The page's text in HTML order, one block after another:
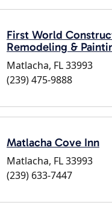
First World
Remodeling &
Matlacha, FL 33993
(239) 475-9888
Matlacha Cove Inn
Matlacha, FL 33993
(239) 633-7447